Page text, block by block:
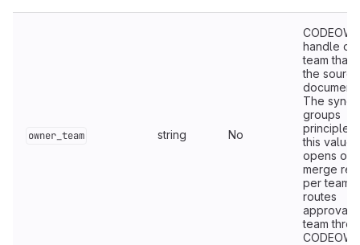
owner_team string No
handle of
team that
the source
The sync
groups
principles
this value,
opens one
merge
per team,
routes
approval
team